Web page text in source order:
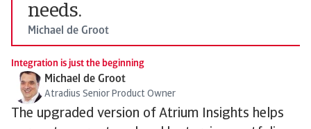
needs.
Michael de Groot
Integration is just the beginning
Michael de Groot
Atradius Senior Product Owner
The upgraded version of Atrium Insights helps